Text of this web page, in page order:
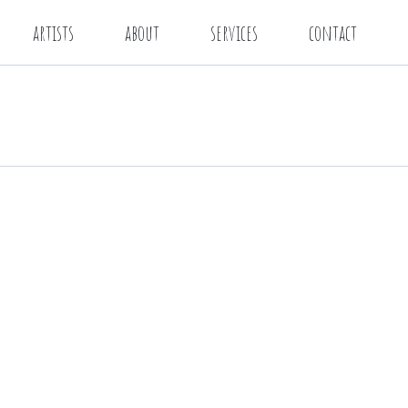
artists about services contact